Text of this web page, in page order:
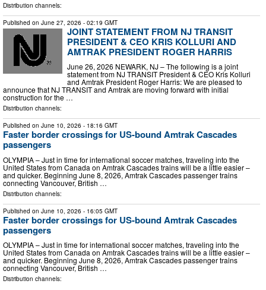
Distribution channels:
Published on June 27, 2026 - 02:19 GMT
JOINT STATEMENT FROM NJ TRANSIT
PRESIDENT & CEO KRIS KOLLURI AND
AMTRAK PRESIDENT ROGER HARRIS
June 26, 2026 NEWARK, NJ – The following is a joint
statement from NJ TRANSIT President & CEO Kris Kolluri
and Amtrak President Roger Harris: We are pleased to
announce that NJ TRANSIT and Amtrak are moving forward with initial
construction for the …
Distribution channels:
Published on June 10, 2026 - 18:16 GMT
Faster border crossings for US-bound Amtrak Cascades
passengers
OLYMPIA – Just in time for international soccer matches, traveling into the
United States from Canada on Amtrak Cascades trains will be a little easier –
and quicker. Beginning June 8, 2026, Amtrak Cascades passenger trains
connecting Vancouver, British …
Distribution channels:
Published on June 10, 2026 - 16:05 GMT
Faster border crossings for US-bound Amtrak Cascades
passengers
OLYMPIA – Just in time for international soccer matches, traveling into the
United States from Canada on Amtrak Cascades trains will be a little easier –
and quicker. Beginning June 8, 2026, Amtrak Cascades passenger trains
connecting Vancouver, British …
Distribution channels: